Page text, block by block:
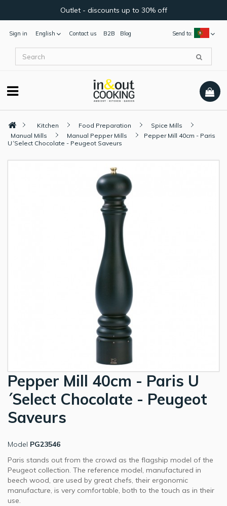
Outlet - discounts up to 30% off
Sign in English Send to:
Contact us B2B Blog
Kitchen Food Preparation
Spice Mills
Manual Mills
Manual Pepper Mills
Pepper Mill 40cm - Paris
U´Select Chocolate - Peugeot Saveurs
Pepper Mill 40cm - Paris U
´Select Chocolate - Peugeot
Saveurs
Model PG23546
Paris stands out from the crowd as the flagship model of the
Peugeot collection. The reference model, manufactured in
beech wood, are used by great chefs, their ergonomic
manufacture, is very comfortable, both to the touch as in their
use.